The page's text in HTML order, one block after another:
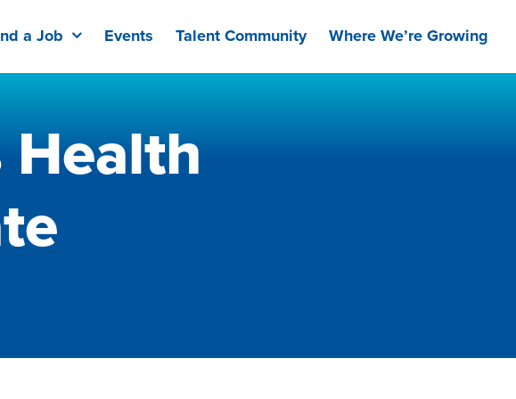
a Job Events Talent Community Where We’re Growing
Health